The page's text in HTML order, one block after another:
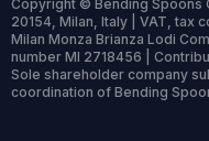
Copyright © Bending Spoons
20154, Milan, Italy | VAT, tax
Milan Monza Brianza Lodi
number MI 2718456 |
Sole shareholder company
coordination of Bending